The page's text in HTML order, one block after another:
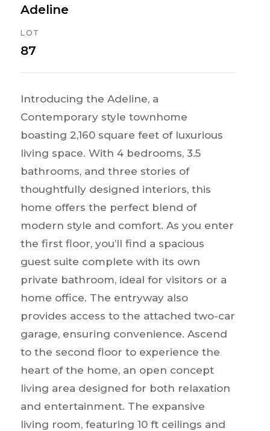
Adeline
LOT
87
Introducing the Adeline, a
Contemporary style townhome
boasting 2,160 square feet of luxurious
living space. With 4 bedrooms, 3.5
bathrooms, and three stories of
thoughtfully designed interiors, this
home offers the perfect blend of
modern style and comfort. As you enter
the first floor, you’ll find a spacious
guest suite complete with its own
private bathroom, ideal for visitors or a
home office. The entryway also
provides access to the attached two-car
garage, ensuring convenience. Ascend
to the second floor to experience the
heart of the home, an open concept
living area designed for both relaxation
and entertainment. The expansive
living room, featuring 10 ft ceilings and